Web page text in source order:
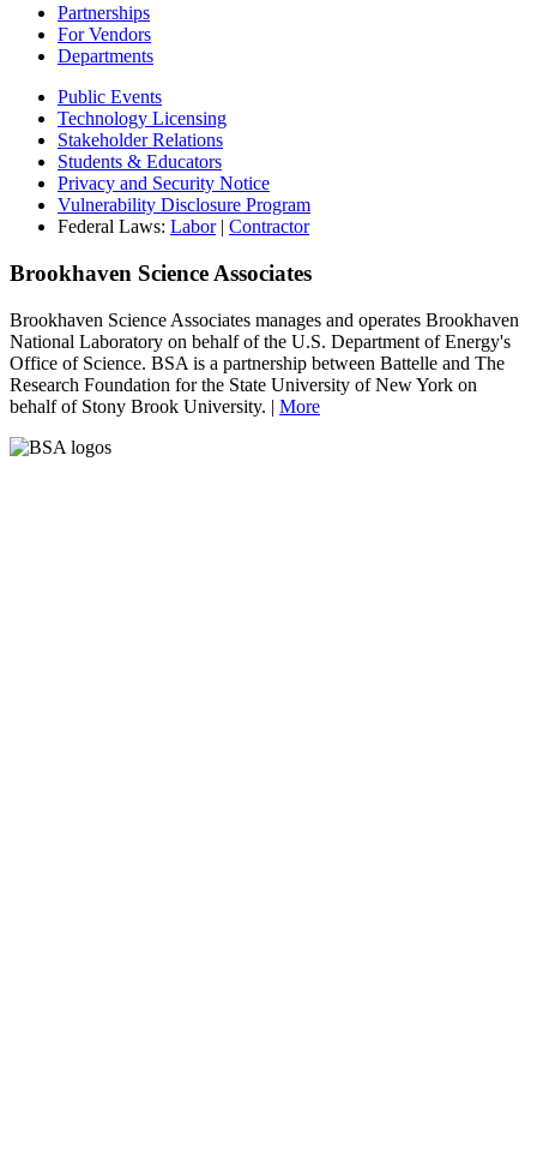
Partnerships
For Vendors
Departments
Public Events
Technology Licensing
Stakeholder Relations
Students & Educators
Privacy and Security Notice
Vulnerability Disclosure Program
Federal Laws: Labor| Contractor
Brookhaven Science Associates
Brookhaven Science Associates manages and operates Brookhaven
National Laboratory on behalf of the U.S. Department of Energy's
Office of Science. BSA is a partnership between Battelle and The
Research Foundation for the State University of New York on
behalf of Stony Brook University. | More